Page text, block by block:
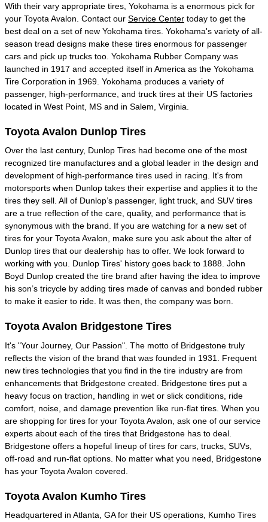
With their vary appropriate tires, Yokohama is a enormous pick for
your Toyota Avalon. Contact our Service Center today to get the
best deal on a set of new Yokohama tires. Yokohama's variety of all-
season tread designs make these tires enormous for passenger
cars and pick up trucks too. Yokohama Rubber Company was
launched in 1917 and accepted itself in America as the Yokohama
Tire Corporation in 1969. Yokohama produces a variety of
passenger, high-performance, and truck tires at their US factories
located in West Point, MS and in Salem, Virginia.
Toyota Avalon Dunlop Tires
Over the last century, Dunlop Tires had become one of the most
recognized tire manufactures and a global leader in the design and
development of high-performance tires used in racing. It's from
motorsports when Dunlop takes their expertise and applies it to the
tires they sell. All of Dunlop’s passenger, light truck, and SUV tires
are a true reflection of the care, quality, and performance that is
synonymous with the brand. If you are watching for a new set of
tires for your Toyota Avalon, make sure you ask about the alter of
Dunlop tires that our dealership has to offer. We look forward to
working with you. Dunlop Tires' history goes back to 1888. John
Boyd Dunlop created the tire brand after having the idea to improve
his son’s tricycle by adding tires made of canvas and bonded rubber
to make it easier to ride. It was then, the company was born.
Toyota Avalon Bridgestone Tires
It's "Your Journey, Our Passion". The motto of Bridgestone truly
reflects the vision of the brand that was founded in 1931. Frequent
new tires technologies that you find in the tire industry are from
enhancements that Bridgestone created. Bridgestone tires put a
heavy focus on traction, handling in wet or slick conditions, ride
comfort, noise, and damage prevention like run-flat tires. When you
are shopping for tires for your Toyota Avalon, ask one of our service
experts about each of the tires that Bridgestone has to deal.
Bridgestone offers a hopeful lineup of tires for cars, trucks, SUVs,
off-road and run-flat options. No matter what you need, Bridgestone
has your Toyota Avalon covered.
Toyota Avalon Kumho Tires
Headquartered in Atlanta, GA for their US operations, Kumho Tires